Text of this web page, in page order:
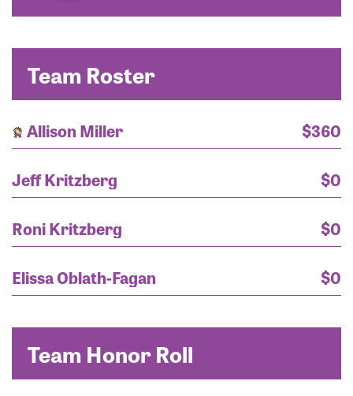
Team Roster
Allison Miller
$360
Jeff Kritzberg
$0
Roni Kritzberg
$0
Elissa Oblath-Fagan
$0
Team Honor Roll